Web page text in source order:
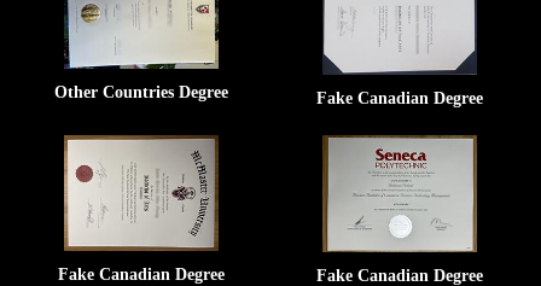
Other Countries Degree Fake Canadian Degree
Fake Canadian Degree Fake Canadian Degree